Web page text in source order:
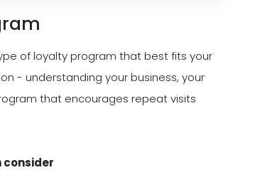
of loyalty program that best fits your
- understanding your business, your
that encourages repeat visits
consider